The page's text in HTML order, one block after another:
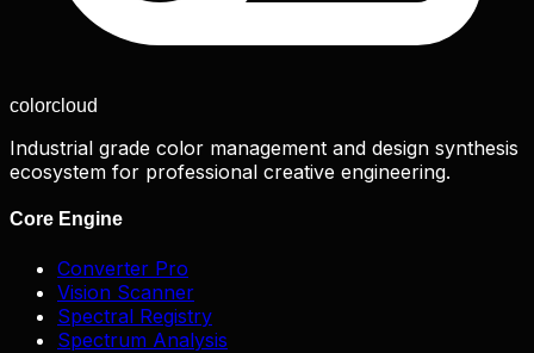
colorcloud
Industrial grade color management and design synthesis
ecosystem for professional creative engineering.
Core Engine
Converter Pro
Vision Scanner
Spectral Registry
Spectrum Analysis